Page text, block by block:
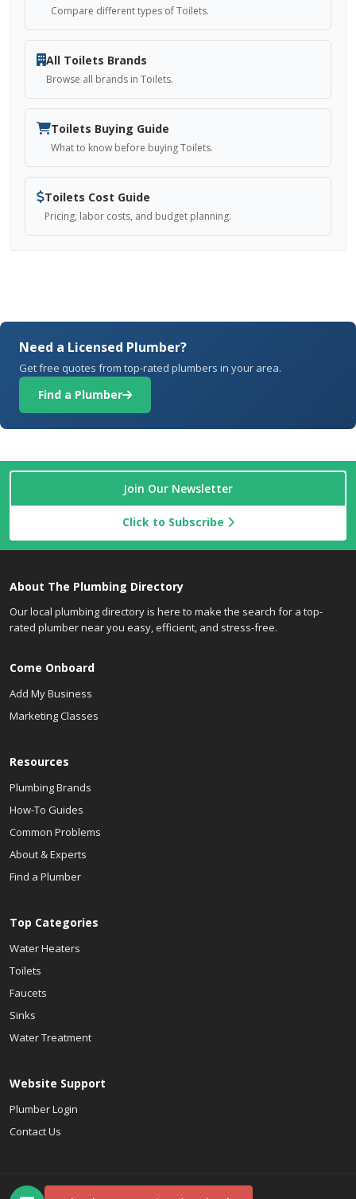
Compare different types of Toilets.
All Toilets Brands
Browse all brands in Toilets.
Toilets Buying Guide
What to know before buying Toilets.
Toilets Cost Guide
Pricing, labor costs, and budget planning.
Need a Licensed Plumber?
Get free quotes from top-rated plumbers in your area.
Find a Plumber
Join Our Newsletter
Click to Subscribe
About The Plumbing Directory
Our local plumbing directory is here to make the search for a top-
rated plumber near you easy, efficient, and stress-free.
Come Onboard
Add My Business
Marketing Classes
Resources
Plumbing Brands
How-To Guides
Common Problems
About & Experts
Find a Plumber
Top Categories
Water Heaters
Toilets
Faucets
Sinks
Water Treatment
Website Support
Plumber Login
Contact Us